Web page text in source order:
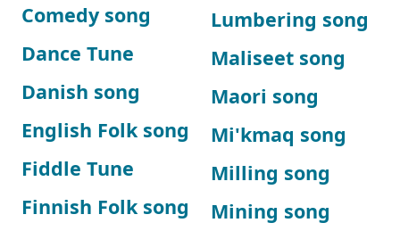
Comedy song
Dance Tune
Danish song
English Folk song
Fiddle Tune
Finnish Folk song
Lumbering song
Maliseet song
Maori song
Mi'kmaq song
Milling song
Mining song